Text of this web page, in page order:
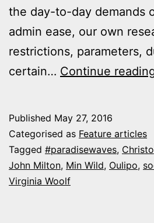
the day-to-day demands
admin ease, our own
restrictions, parameters,
certain… Continue
Published May 27, 2016
Categorised as Feature articles
Tagged #paradisewaves,
John Milton, Min Wild, Oulipo,
Virginia Woolf